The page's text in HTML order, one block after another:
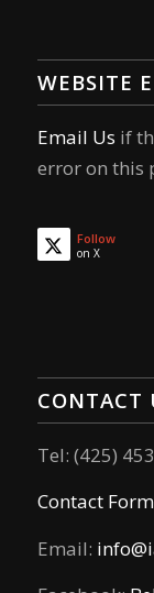
WEBSITE
Email Us if
error on this
Follow
on X
CONTACT
Tel: (425)
Contact Form
Email: